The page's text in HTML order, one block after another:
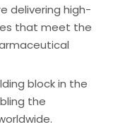
delivering high-
that meet the
block in the
the